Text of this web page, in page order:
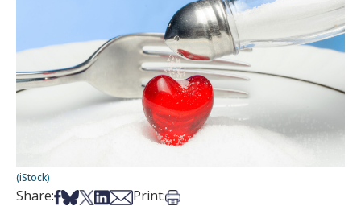
(iStock)
Share:Share on Facebook
Share on Bsky
Share on X
Share on LinkedIn
Share via Email
Print:Print this article